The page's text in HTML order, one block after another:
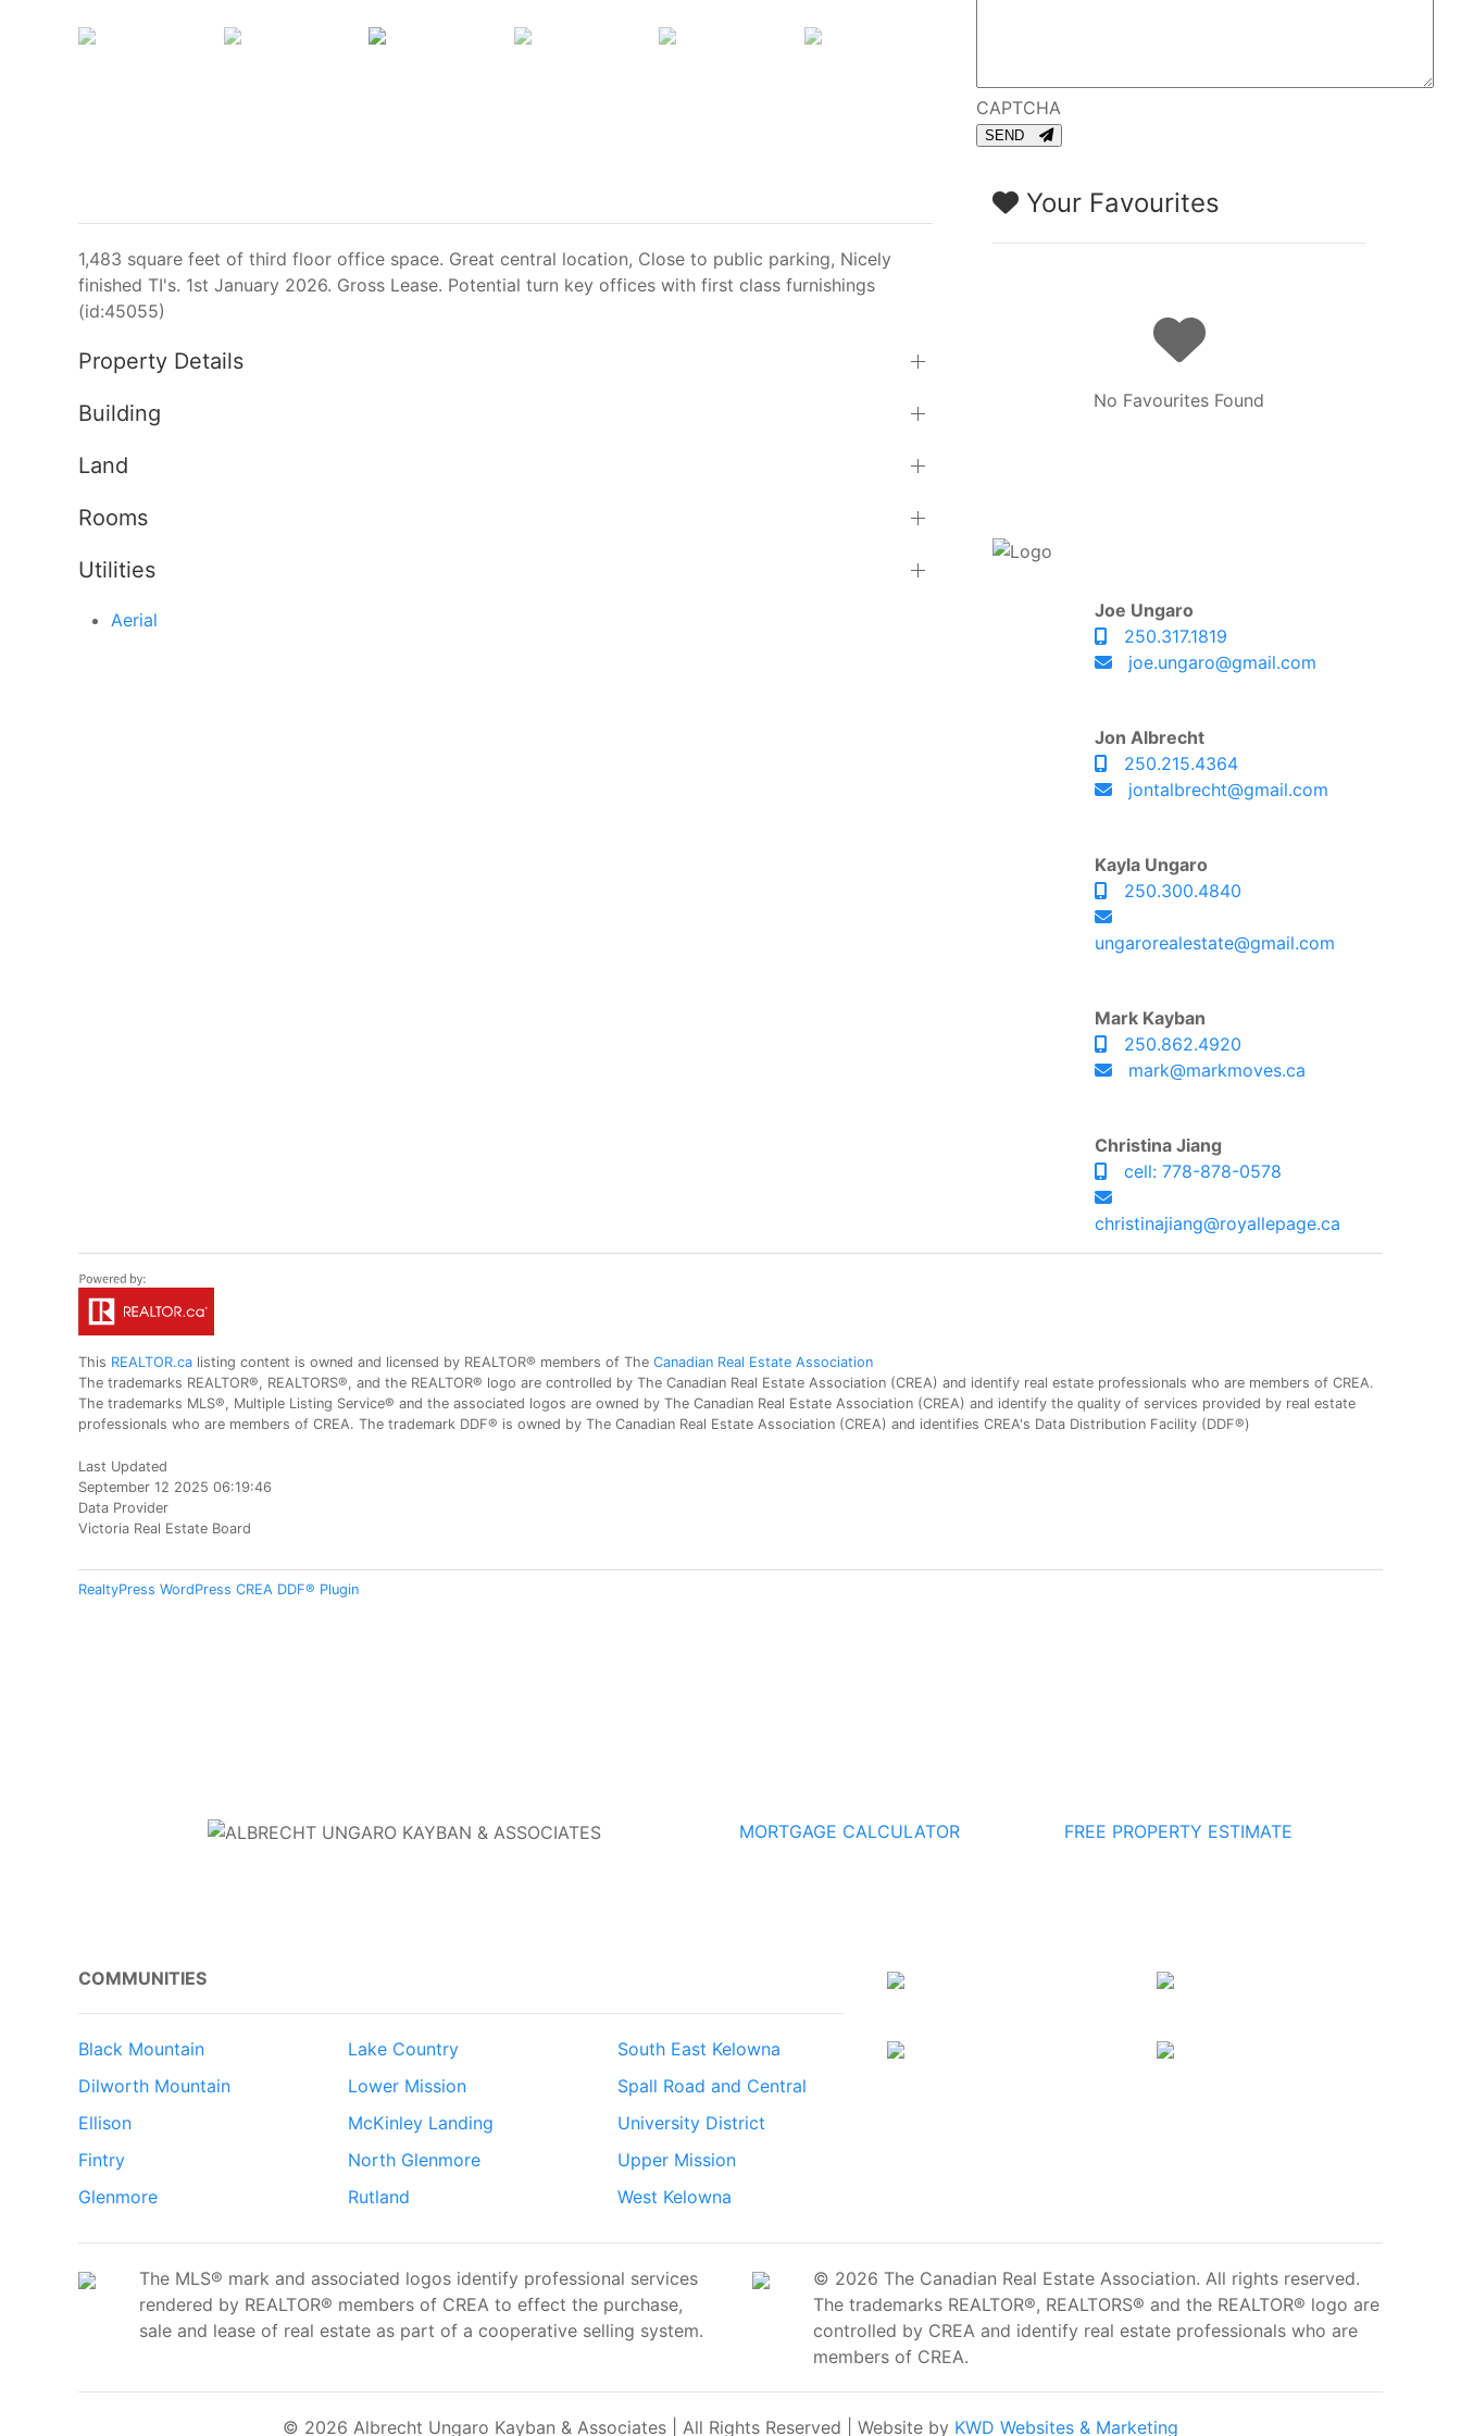
CAPTCHA
SEND
1,483 square feet of third floor office space. Great central location, Close to public parking, Nicely
finished TI's. 1st January 2026. Gross Lease. Potential turn key offices with first class furnishings
(id:45055)
Property Details
Building
Land
Rooms
Utilities
Aerial
Your Favourites
No Favourites Found
Joe Ungaro
250.317.1819
joe.ungaro@gmail.com
Jon Albrecht
250.215.4364
jontalbrecht@gmail.com
Kayla Ungaro
250.300.4840
ungarorealestate@gmail.com
Mark Kayban
250.862.4920
mark@markmoves.ca
Christina Jiang
cell: 778-878-0578
christinajiang@royallepage.ca
This REALTOR.ca listing content is owned and licensed by REALTOR® members of The Canadian Real Estate Association
The trademarks REALTOR®, REALTORS®, and the REALTOR® logo are controlled by The Canadian Real Estate Association (CREA) and identify real estate professionals who are members of CREA.
The trademarks MLS®, Multiple Listing Service® and the associated logos are owned by The Canadian Real Estate Association (CREA) and identify the quality of services provided by real estate
professionals who are members of CREA. The trademark DDF® is owned by The Canadian Real Estate Association (CREA) and identifies CREA's Data Distribution Facility (DDF®)
Last Updated
September 12 2025 06:19:46
Data Provider
Victoria Real Estate Board
RealtyPress WordPress CREA DDF® Plugin
MORTGAGE CALCULATOR FREE PROPERTY ESTIMATE
COMMUNITIES
Black Mountain
Dilworth Mountain
Ellison
Fintry
Glenmore
Lake Country
Lower Mission
McKinley Landing
North Glenmore
Rutland
South East Kelowna
Spall Road and Central
University District
Upper Mission
West Kelowna
The MLS® mark and associated logos identify professional services
rendered by REALTOR® members of CREA to effect the purchase,
sale and lease of real estate as part of a cooperative selling system.
© 2026 The Canadian Real Estate Association. All rights reserved.
The trademarks REALTOR®, REALTORS® and the REALTOR® logo are
controlled by CREA and identify real estate professionals who are
members of CREA.
© 2026 Albrecht Ungaro Kayban & Associates | All Rights Reserved | Website by KWD Websites & Marketing